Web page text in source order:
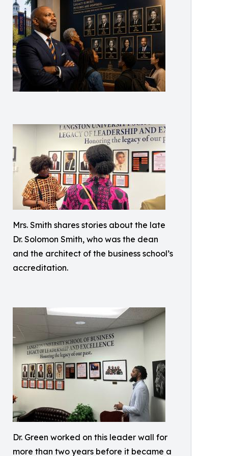
Mrs. Smith shares stories about the late
Dr. Solomon Smith, who was the dean
and the architect of the business school’s
accreditation.
Dr. Green worked on this leader wall for
more than two years before it became a